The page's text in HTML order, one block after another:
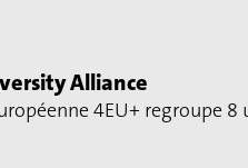
Alliance
4EU+